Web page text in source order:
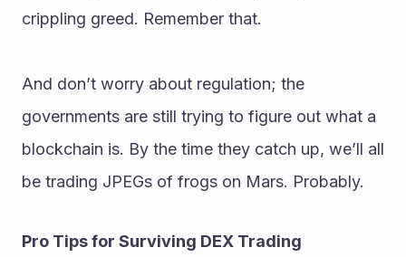
crippling greed. Remember that.
And don’t worry about regulation; the
governments are still trying to figure out what a
blockchain is. By the time they catch up, we’ll all
be trading JPEGs of frogs on Mars. Probably.
Pro Tips for Surviving DEX Trading